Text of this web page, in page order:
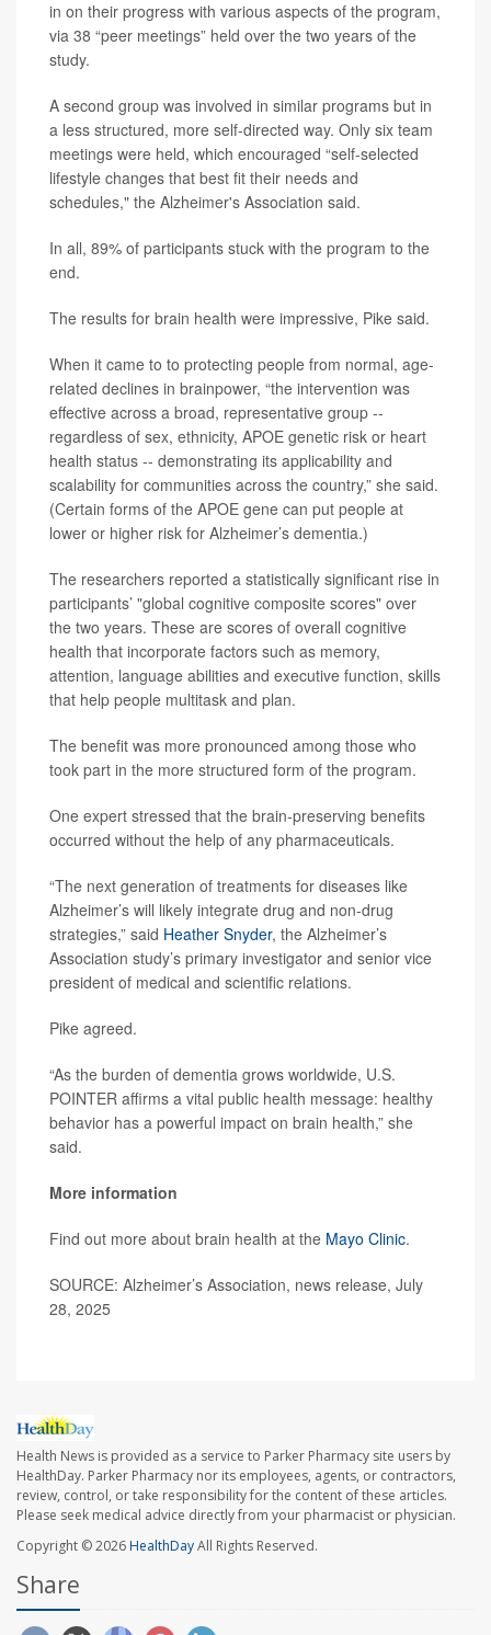
in on their progress with various aspects of the program,
via 38 “peer meetings” held over the two years of the
study.
A second group was involved in similar programs but in
a less structured, more self-directed way. Only six team
meetings were held, which encouraged “self-selected
lifestyle changes that best fit their needs and
schedules," the Alzheimer's Association said.
In all, 89% of participants stuck with the program to the
end.
The results for brain health were impressive, Pike said.
When it came to to protecting people from normal, age-
related declines in brainpower, “the intervention was
effective across a broad, representative group --
regardless of sex, ethnicity, APOE genetic risk or heart
health status -- demonstrating its applicability and
scalability for communities across the country,” she said.
(Certain forms of the APOE gene can put people at
lower or higher risk for Alzheimer’s dementia.)
The researchers reported a statistically significant rise in
participants’ "global cognitive composite scores" over
the two years. These are scores of overall cognitive
health that incorporate factors such as memory,
attention, language abilities and executive function, skills
that help people multitask and plan.
The benefit was more pronounced among those who
took part in the more structured form of the program.
One expert stressed that the brain-preserving benefits
occurred without the help of any pharmaceuticals.
“The next generation of treatments for diseases like
Alzheimer’s will likely integrate drug and non-drug
strategies,” said Heather Snyder, the Alzheimer’s
Association study’s primary investigator and senior vice
president of medical and scientific relations.
Pike agreed.
“As the burden of dementia grows worldwide, U.S.
POINTER affirms a vital public health message: healthy
behavior has a powerful impact on brain health,” she
said.
More information
Find out more about brain health at the Mayo Clinic.
SOURCE: Alzheimer’s Association, news release, July
28, 2025
Health News is provided as a service to Parker Pharmacy site users by
HealthDay. Parker Pharmacy nor its employees, agents, or contractors,
review, control, or take responsibility for the content of these articles.
Please seek medical advice directly from your pharmacist or physician.
Copyright © 2026HealthDayAll Rights Reserved.
Share